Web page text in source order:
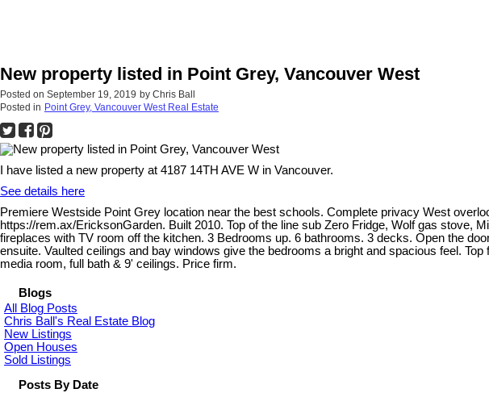
New property listed in Point Grey, Vancouver West
Posted on September 19, 2019 by Chris Ball
Posted in Point Grey, Vancouver West Real Estate
I have listed a new property at 4187 14TH AVE W in Vancouver.
See details here
Premiere Westside Point Grey location near the best schools. Complete privacy West
https://rem.ax/EricksonGarden. Built 2010. Top of the line sub Zero Fridge, Wolf gas stove,
fireplaces with TV room off the kitchen. 3 Bedrooms up. 6 bathrooms. 3 decks. Open the
ensuite. Vaulted ceilings and bay windows give the bedrooms a bright and spacious feel.
media room, full bath & 9' ceilings. Price firm.
Blogs
All Blog Posts
Chris Ball's Real Estate Blog
New Listings
Open Houses
Sold Listings
Posts By Date